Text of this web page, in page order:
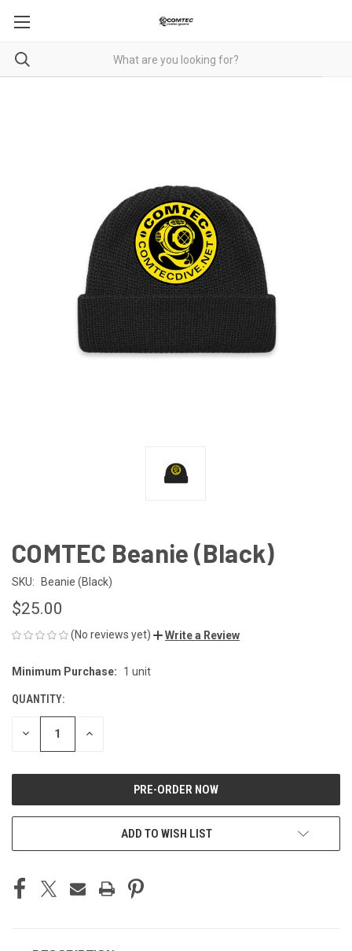
COMTEC Beanie (Black)
SKU: Beanie (Black)
$25.00
(No reviews yet) Write a Review
CURRENT
Minimum Purchase: 1 unit
QUANTITY:
DECREASE INCREASE
ADD TO WISH LIST